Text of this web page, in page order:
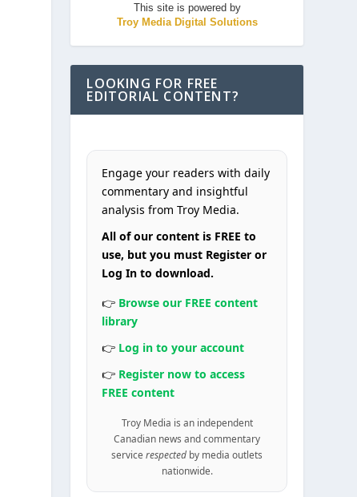
This site is powered by
Troy Media Digital Solutions
LOOKING FOR FREE
EDITORIAL CONTENT?
Engage your readers with daily
commentary and insightful
analysis from Troy Media.
All of our content is FREE to
use, but you must Register or
Log In to download.
👉 Browse our FREE content
library
👉 Log in to your account
👉 Register now to access
FREE content
Troy Media is an independent
Canadian news and commentary
servicerespected by media outlets
nationwide.